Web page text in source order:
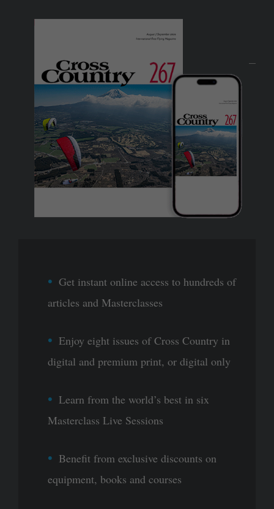
Get instant online access to hundreds of
articles and Masterclasses
Enjoy eight issues of Cross Country in
digital and premium print, or digital only
Learn from the world’s best in six
Masterclass Live Sessions
Benefit from exclusive discounts on
equipment, books and courses